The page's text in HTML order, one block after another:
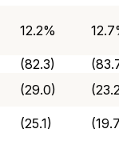
12.2%
(82.3)
(29.0)
(25.1)